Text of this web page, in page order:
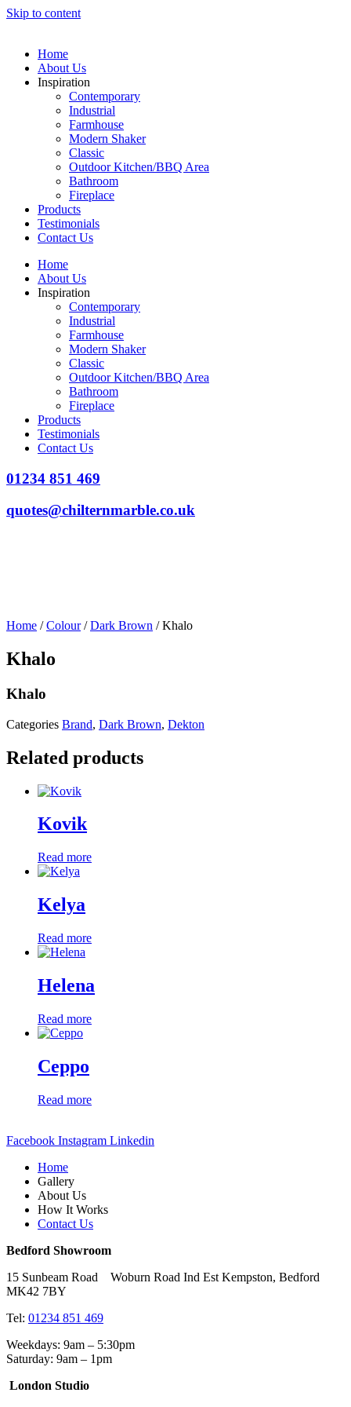
Skip to content
Home
About Us
Inspiration
Contemporary
Industrial
Farmhouse
Modern Shaker
Classic
Outdoor Kitchen/BBQ Area
Bathroom
Fireplace
Products
Testimonials
Contact Us
Home
About Us
Inspiration
Contemporary
Industrial
Farmhouse
Modern Shaker
Classic
Outdoor Kitchen/BBQ Area
Bathroom
Fireplace
Products
Testimonials
Contact Us
01234 851 469
quotes@chilternmarble.co.uk
Home /Colour/Dark Brown / Khalo
Khalo
Khalo
Categories Brand, Dark Brown, Dekton
Related products
Kovik
Read more
Kelya
Read more
Helena
Read more
Ceppo
Read more
Facebook Instagram Linkedin
Home
Gallery
About Us
How It Works
Contact Us
Bedford Showroom
15 Sunbeam Road Woburn Road Ind Est Kempston, Bedford
MK42 7BY
Tel: 01234 851 469
Weekdays: 9am – 5:30pm
Saturday: 9am – 1pm
London Studio